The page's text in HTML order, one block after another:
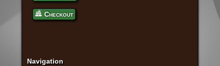
Checkout
Navigation